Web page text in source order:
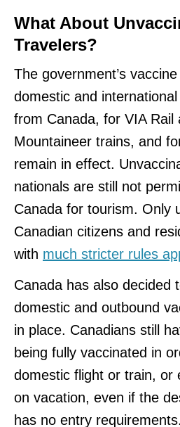
What About
Travelers?
The government’s
domestic and
from Canada, for VIA Rail
Mountaineer trains, and
remain in effect.
nationals are still not
Canada for tourism. Only
Canadian citizens and
with much stricter rules
Canada has also decided
domestic and outbound
in place. Canadians still
being fully vaccinated in
domestic flight or train, or
on vacation, even if the
has no entry requirements.